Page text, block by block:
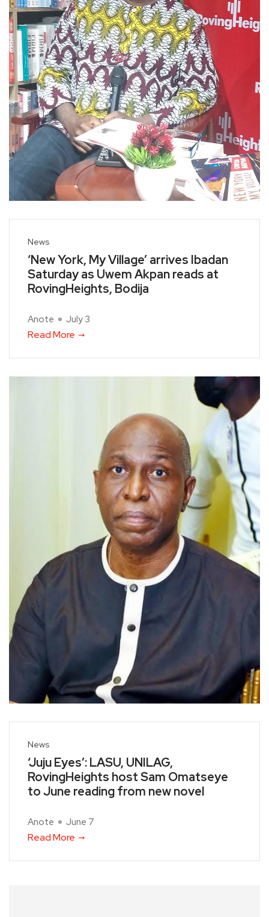
News
‘New York, My Village’ arrives Ibadan
Saturday as Uwem Akpan reads at
RovingHeights, Bodija
Anote July 3
Read More
News
‘Juju Eyes’: LASU, UNILAG,
RovingHeights host Sam Omatseye
to June reading from new novel
Anote June 7
Read More